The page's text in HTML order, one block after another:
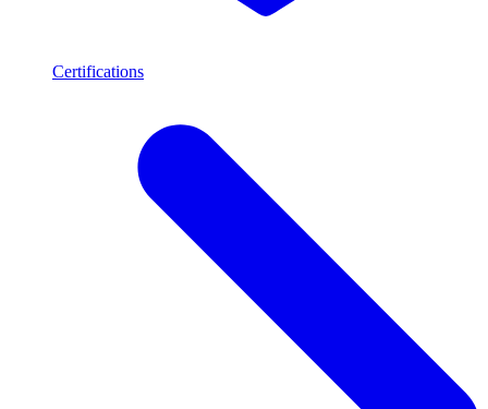
Certifications